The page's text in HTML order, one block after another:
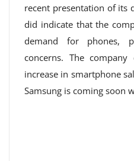
recent presentation of its
did indicate that the
demand for phones,
concerns. The
increase in smartphone
Samsung is coming soon